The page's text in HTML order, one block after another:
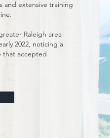
and extensive training
Raleigh area
2022, noticing a
that accepted